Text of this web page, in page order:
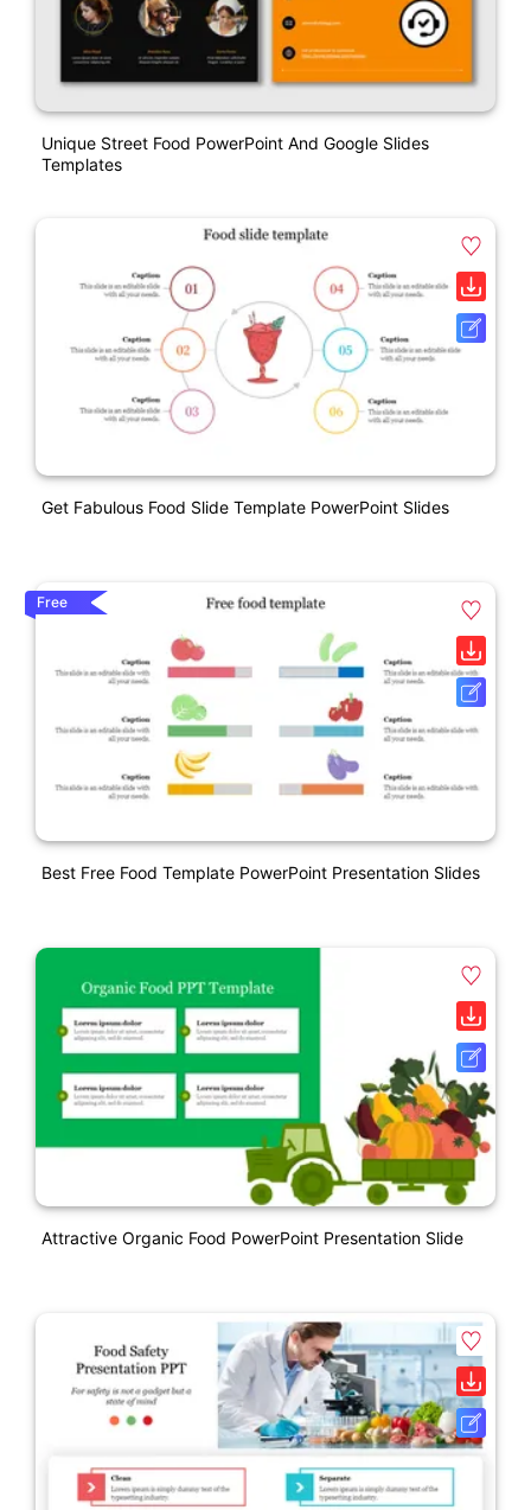
Unique Street Food PowerPoint And Google Slides
Templates
Get Fabulous Food Slide Template PowerPoint Slides
Free
Best Free Food Template PowerPoint Presentation Slides
Attractive Organic Food PowerPoint Presentation Slide